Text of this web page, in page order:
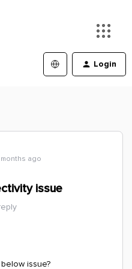
Login
months ago
issue
issue?